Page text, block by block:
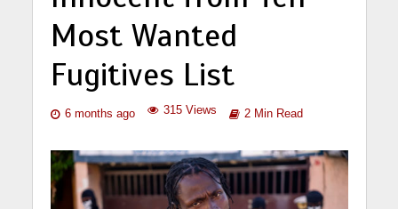
Most Wanted
Fugitives List
6 months ago 315 Views 2 Min Read